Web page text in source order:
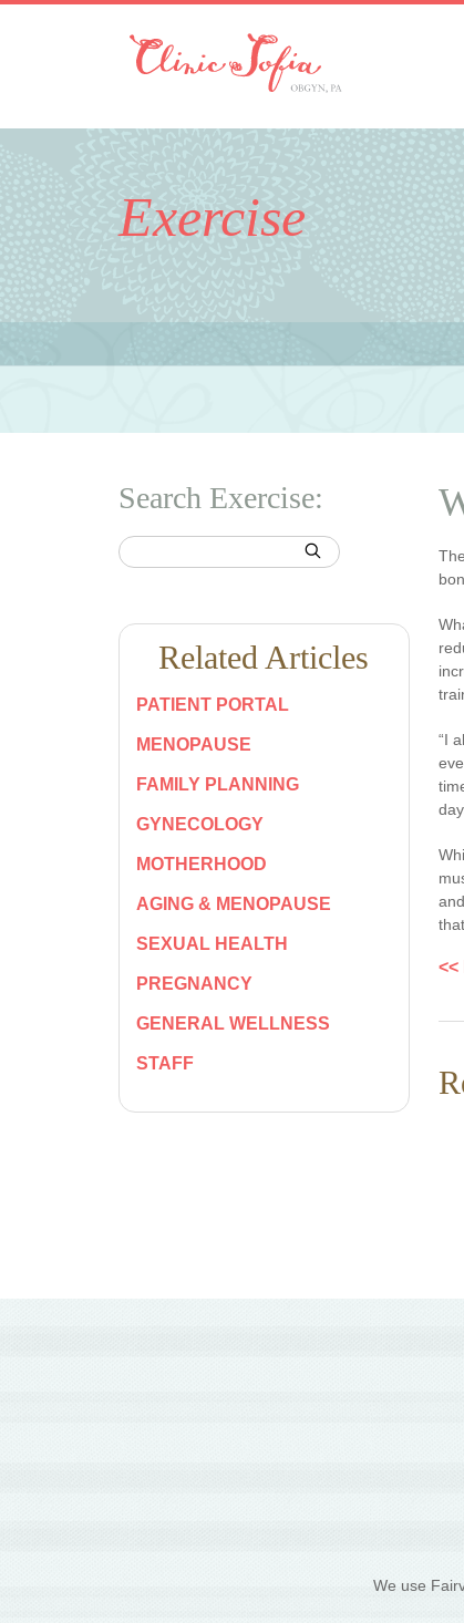
Exercise
Search Exercise:
Related Articles
PATIENT PORTAL
MENOPAUSE
FAMILY PLANNING
GYNECOLOGY
MOTHERHOOD
AGING & MENOPAUSE
SEXUAL HEALTH
PREGNANCY
GENERAL WELLNESS
STAFF
“I
<<
We use